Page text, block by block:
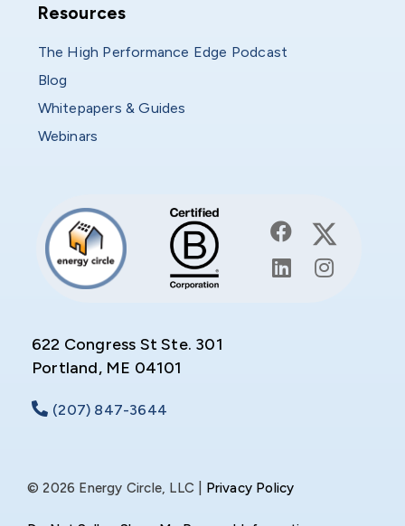
Resources
Resources
The High Performance Edge Podcast
Blog
Whitepapers & Guides
Webinars
622 Congress St Ste. 301
Portland, ME 04101
(207) 847-3644
© 2026 Energy Circle, LLC | Privacy Policy